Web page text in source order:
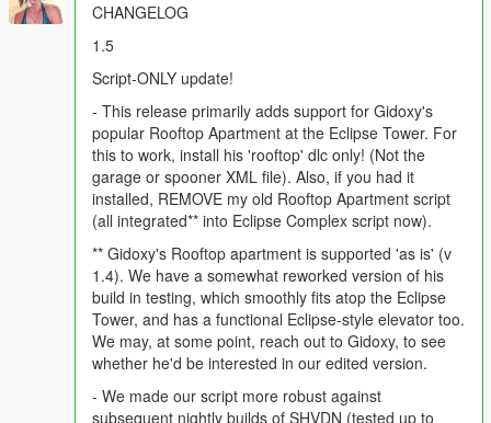
- New, luxurious, drive-in garage system, with room for 12
persistent cars at each of the 5 levels (for a total of 60 cars);
along with an on-the-fly preview system.
- Garage comes with opulent business lounge area where you
can relax and watch TV or listen to the radio, also sporting a
drinks trolley, small office, including amenities like a fully
equipped bathroom and kitchen.
- New elevator system throughout the entire complex, with
fancy new elevators that nicely bring you to the apartment or
garage of your choice. Elevators run up- and down from both
inside the garage, as well as from the main entrance lobby.
DETAILED DESCRIPTION
Eclipse Complex is a revamped version of the famous Rockford
Hills tower, consisting, at its heart, of the renovated Eclipse
Towers building, a new 12-car garage complete with business
CHANGELOG
1.5
Script-ONLY update!
- This release primarily adds support for Gidoxy's
popular Rooftop Apartment at the Eclipse Tower. For
this to work, install his 'rooftop' dlc only! (Not the
garage or spooner XML file). Also, if you had it
installed, REMOVE my old Rooftop Apartment script
(all integrated** into Eclipse Complex script now).
** Gidoxy's Rooftop apartment is supported 'as is' (v
1.4). We have a somewhat reworked version of his
build in testing, which smoothly fits atop the Eclipse
Tower, and has a functional Eclipse-style elevator too.
We may, at some point, reach out to Gidoxy, to see
whether he'd be interested in our edited version.
- We made our script more robust against
subsequent nightly builds of SHVDN (tested up to